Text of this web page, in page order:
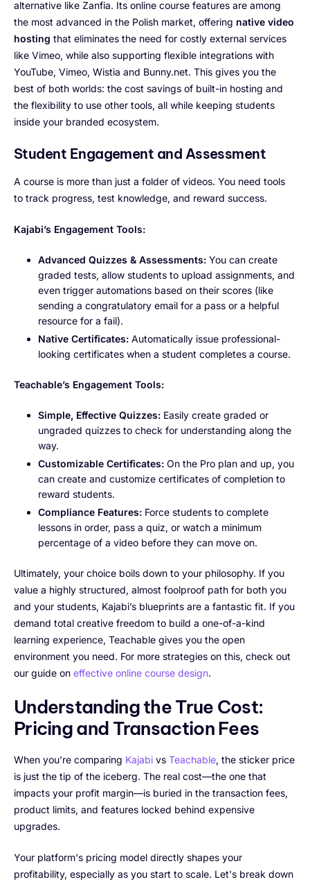
alternative like Zanfia. Its online course features are among
the most advanced in the Polish market, offering native video
hosting that eliminates the need for costly external services
like Vimeo, while also supporting flexible integrations with
YouTube, Vimeo, Wistia and Bunny.net. This gives you the
best of both worlds: the cost savings of built-in hosting and
the flexibility to use other tools, all while keeping students
inside your branded ecosystem.
Student Engagement and Assessment
A course is more than just a folder of videos. You need tools
to track progress, test knowledge, and reward success.
Kajabi’s Engagement Tools:
Advanced Quizzes & Assessments: You can create
graded tests, allow students to upload assignments, and
even trigger automations based on their scores (like
sending a congratulatory email for a pass or a helpful
resource for a fail).
Native Certificates: Automatically issue professional-
looking certificates when a student completes a course.
Teachable’s Engagement Tools:
Simple, Effective Quizzes: Easily create graded or
ungraded quizzes to check for understanding along the
way.
Customizable Certificates: On the Pro plan and up, you
can create and customize certificates of completion to
reward students.
Compliance Features: Force students to complete
lessons in order, pass a quiz, or watch a minimum
percentage of a video before they can move on.
Ultimately, your choice boils down to your philosophy. If you
value a highly structured, almost foolproof path for both you
and your students, Kajabi’s blueprints are a fantastic fit. If you
demand total creative freedom to build a one-of-a-kind
learning experience, Teachable gives you the open
environment you need. For more strategies on this, check out
our guide on effective online course design.
Understanding the True Cost:
Pricing and Transaction Fees
When you’re comparing Kajabi vs Teachable, the sticker price
is just the tip of the iceberg. The real cost—the one that
impacts your profit margin—is buried in the transaction fees,
product limits, and features locked behind expensive
upgrades.
Your platform's pricing model directly shapes your
profitability, especially as you start to scale. Let's break down